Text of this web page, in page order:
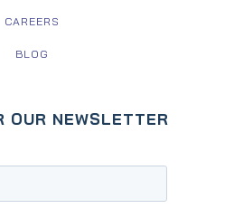
CAREERS
BLOG
OUR NEWSLETTER